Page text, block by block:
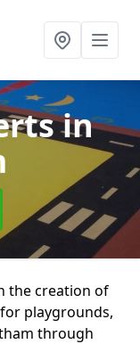
in
the creation of
playgrounds,
through